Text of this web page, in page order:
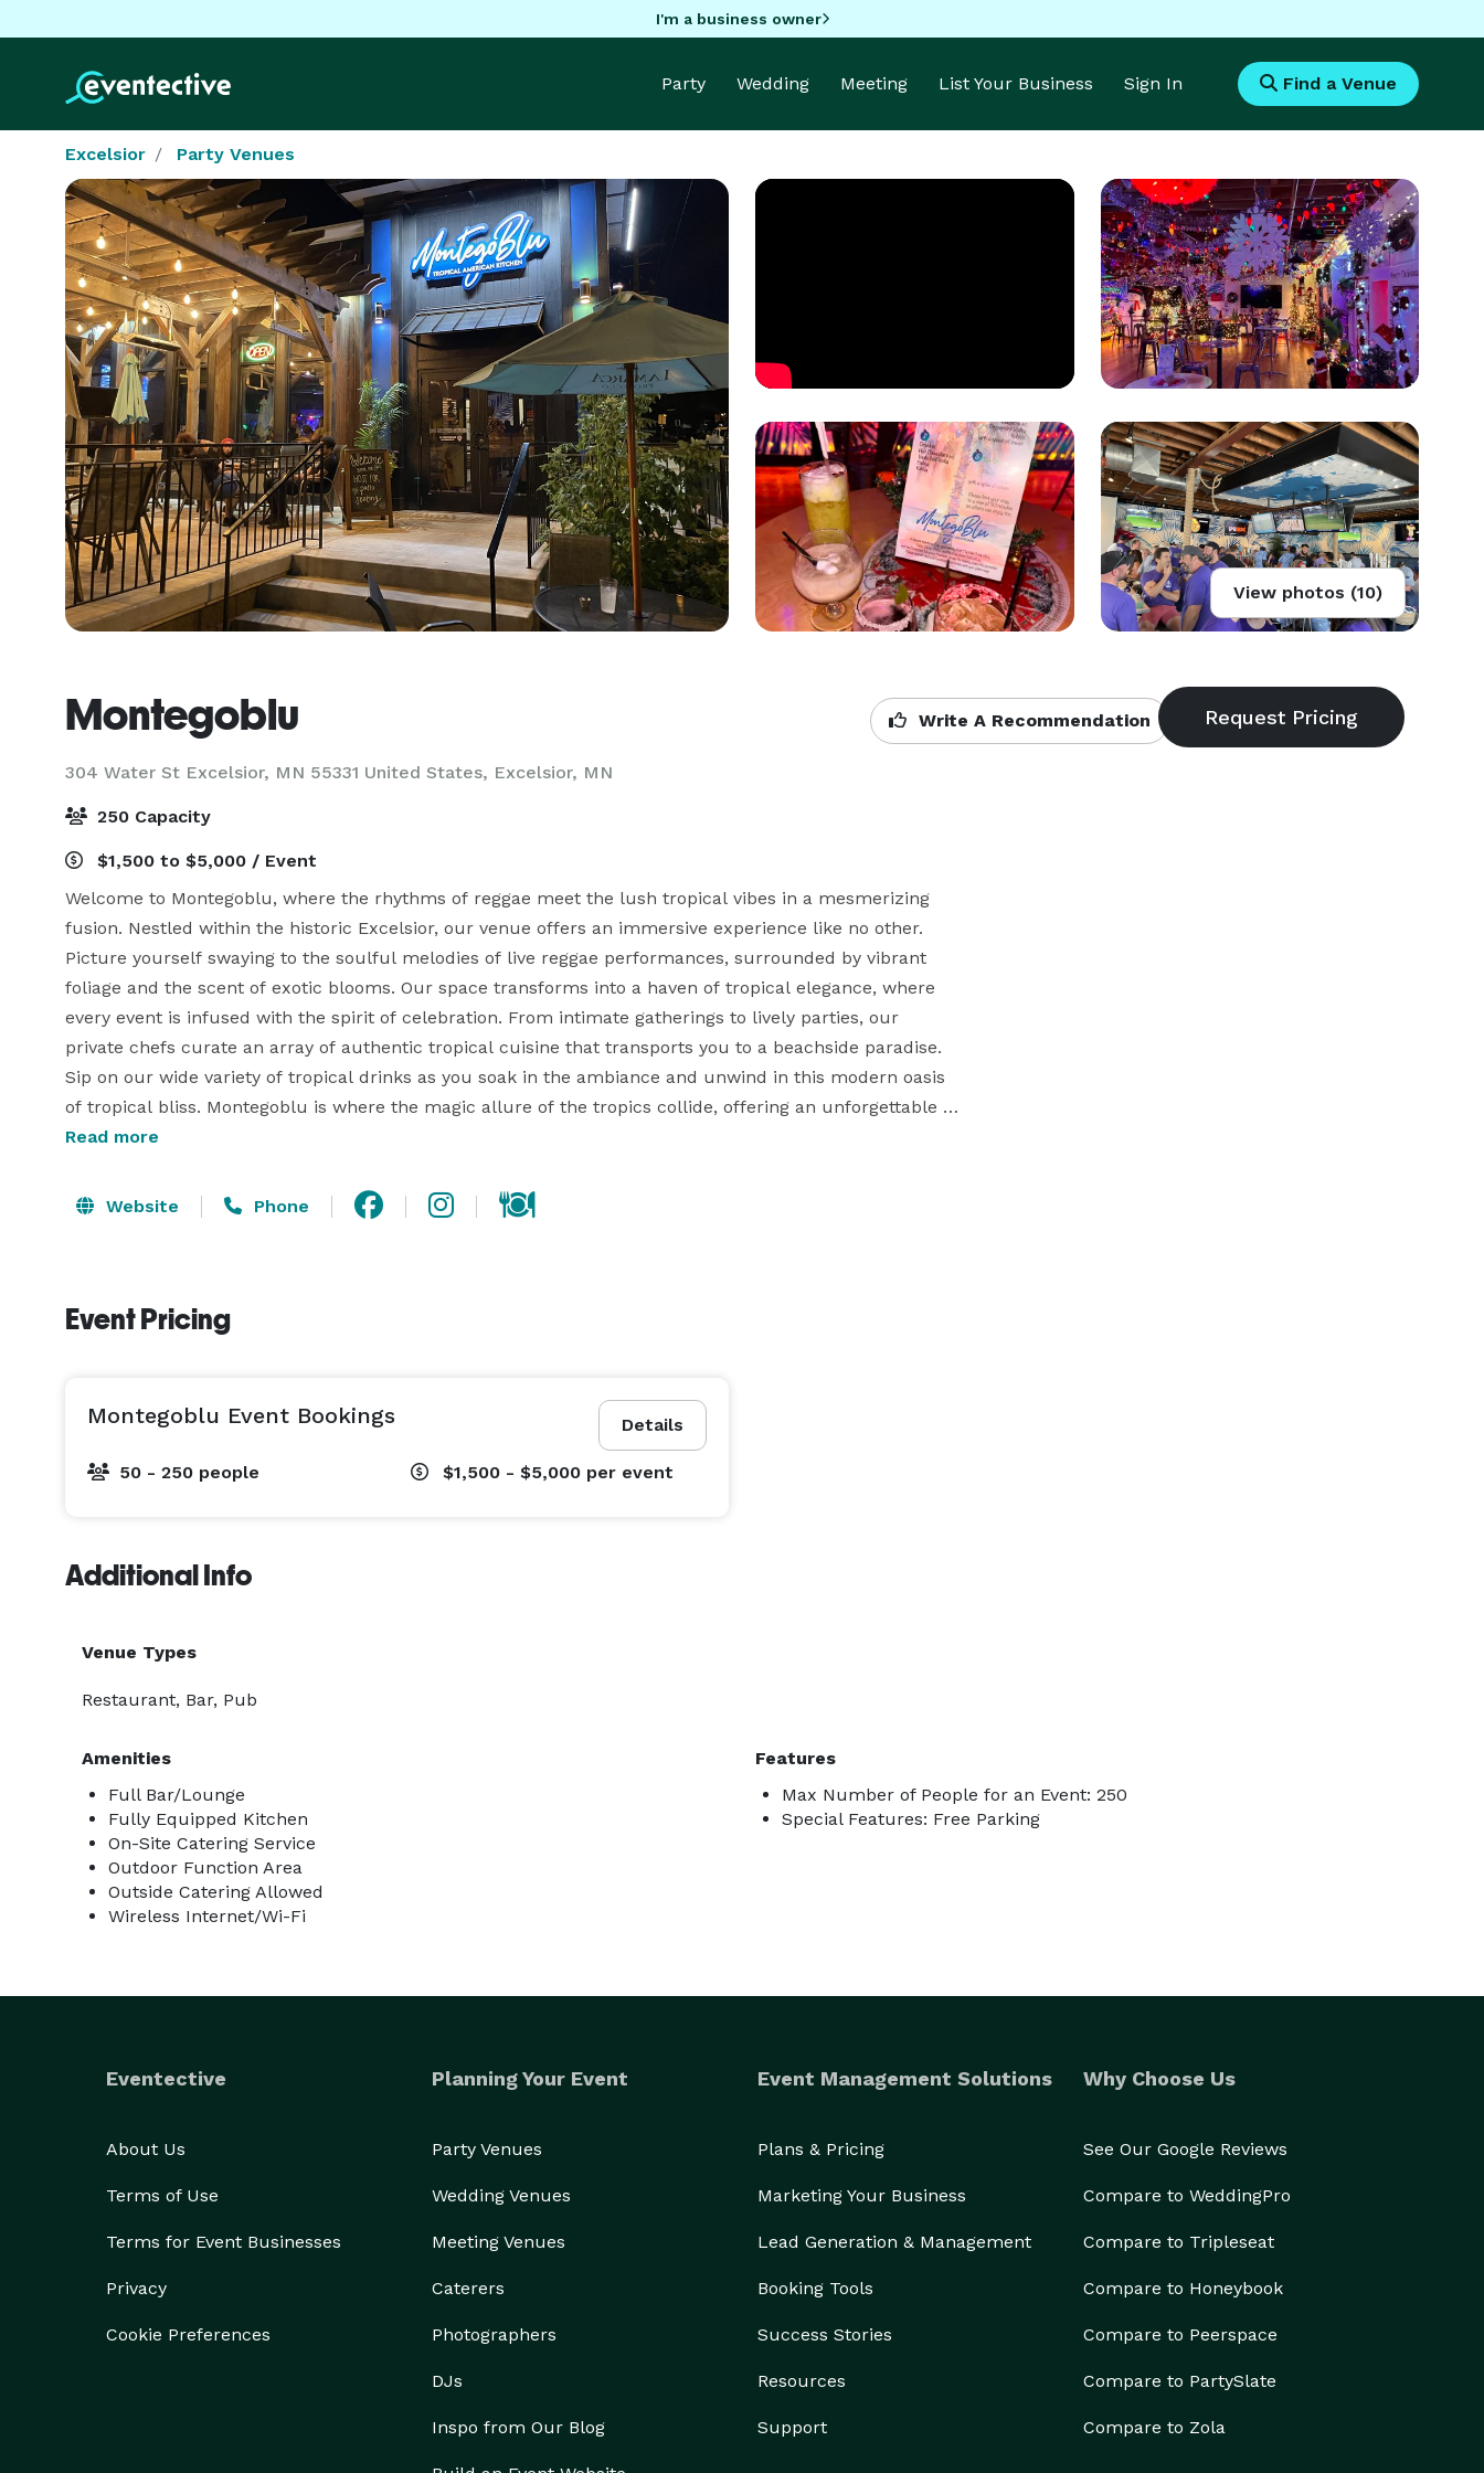
I'm a business owner
Party Wedding Meeting List Your Business Sign In Find a Venue
Excelsior Party Venues
View photos (10)
Montegoblu
304 Water St Excelsior, MN 55331 United States, Excelsior, MN
Write A Recommendation
250 Capacity
$1,500 to $5,000 / Event
Welcome to Montegoblu, where the rhythms of reggae meet the lush tropical vibes in a mesmerizing
fusion. Nestled within the historic Excelsior, our venue offers an immersive experience like no other.
Picture yourself swaying to the soulful melodies of live reggae performances, surrounded by vibrant
foliage and the scent of exotic blooms. Our space transforms into a haven of tropical elegance, where
every event is infused with the spirit of celebration. From intimate gatherings to lively parties, our
private chefs curate an array of authentic tropical cuisine that transports you to a beachside paradise.
Sip on our wide variety of tropical drinks as you soak in the ambiance and unwind in this modern oasis
of tropical bliss. Montegoblu is where the magic allure of the tropics collide, offering an unforgettable
journey for all who seek vibrant, soulful experiences.
Monday | 4:00 pm - 11:00 pm | $800
Wednesday | 4:00 pm - 11:00 pm |$1500
Friday | 2:00 pm - 12:00 am | $5,000
Read more
Website Phone
Event Pricing
Details
Montegoblu Event Bookings
50 - 250 people $1,500 - $5,000 per event
Additional Info
Venue Types
Restaurant, Bar, Pub
Amenities
Full Bar/Lounge
Fully Equipped Kitchen
On-Site Catering Service
Outdoor Function Area
Outside Catering Allowed
Wireless Internet/Wi-Fi
Features
Max Number of People for an Event: 250
Special Features: Free Parking
Eventective
About Us
Terms of Use
Terms for Event Businesses
Privacy
Cookie Preferences
Planning Your Event
Party Venues
Wedding Venues
Meeting Venues
Caterers
Photographers
DJs
Inspo from Our Blog
Event Management Solutions
Plans & Pricing
Marketing Your Business
Lead Generation & Management
Booking Tools
Success Stories
Resources
Support
Why Choose Us
See Our Google Reviews
Compare to WeddingPro
Compare to Tripleseat
Compare to Honeybook
Compare to Peerspace
Compare to PartySlate
Compare to Zola